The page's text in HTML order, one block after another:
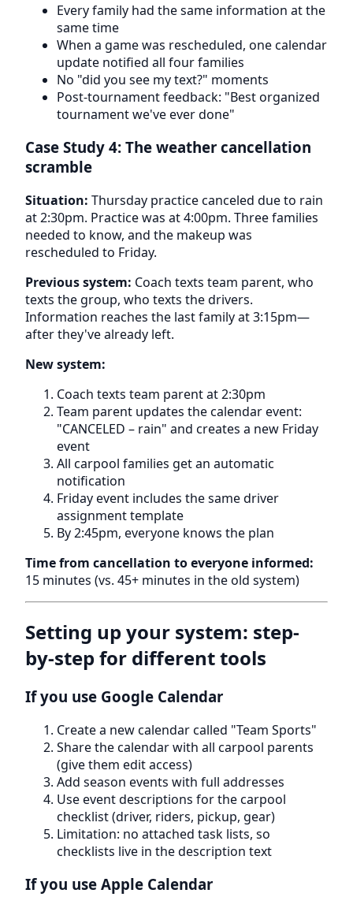
Every family had the same information at the
same time
When a game was rescheduled, one calendar
update notified all four families
No "did you see my text?" moments
Post-tournament feedback: "Best organized
tournament we've ever done"
Case Study 4: The weather cancellation
scramble
Situation: Thursday practice canceled due to rain
at 2:30pm. Practice was at 4:00pm. Three families
needed to know, and the makeup was
rescheduled to Friday.
Previous system: Coach texts team parent, who
texts the group, who texts the drivers.
Information reaches the last family at 3:15pm—
after they've already left.
New system:
Coach texts team parent at 2:30pm
Team parent updates the calendar event:
"CANCELED – rain" and creates a new Friday
event
All carpool families get an automatic
notification
Friday event includes the same driver
assignment template
By 2:45pm, everyone knows the plan
Time from cancellation to everyone informed:
15 minutes (vs. 45+ minutes in the old system)
Setting up your system: step-
by-step for different tools
If you use Google Calendar
Create a new calendar called "Team Sports"
Share the calendar with all carpool parents
(give them edit access)
Add season events with full addresses
Use event descriptions for the carpool
checklist (driver, riders, pickup, gear)
Limitation: no attached task lists, so
checklists live in the description text
If you use Apple Calendar